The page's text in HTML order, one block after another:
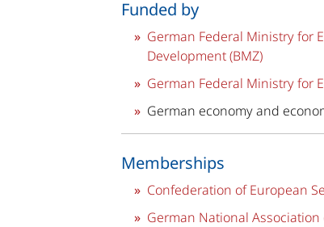
Funded by
German Federal Ministry for
Development (BMZ)
German Federal Ministry for
German economy and
Memberships
Confederation of European
German National Association